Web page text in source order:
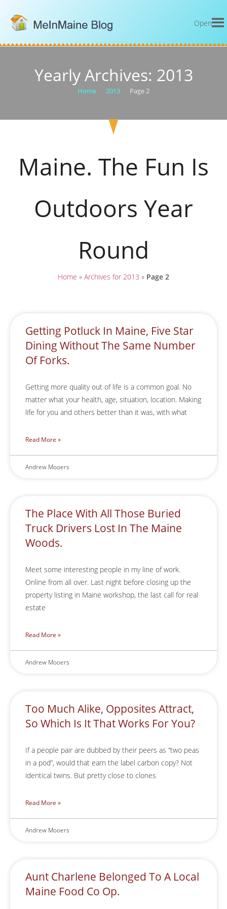
Open
Yearly Archives: 2013
Home 2013 Page 2
Maine. The Fun Is
Outdoors Year
Round
Home » Archives for 2013 » Page 2
Getting Potluck In Maine, Five Star
Dining Without The Same Number
Of Forks.
Getting more quality out of life is a common goal. No
matter what your health, age, situation, location. Making
life for you and others better than it was, with what
Read More »
Andrew Mooers
The Place With All Those Buried
Truck Drivers Lost In The Maine
Woods.
Meet some interesting people in my line of work.
Online from all over. Last night before closing up the
property listing in Maine workshop, the last call for real
estate
Read More »
Andrew Mooers
Too Much Alike, Opposites Attract,
So Which Is It That Works For You?
If a people pair are dubbed by their peers as “two peas
in a pod”, would that earn the label carbon copy? Not
identical twins. But pretty close to clones
Read More »
Andrew Mooers
Aunt Charlene Belonged To A Local
Maine Food Co Op.